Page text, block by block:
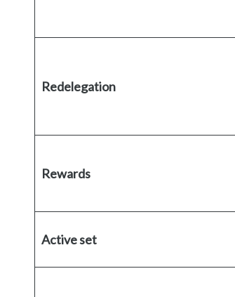
Redelegation
Rewards
Active set